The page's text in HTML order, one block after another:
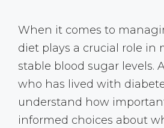
When it comes to
diet plays a crucial role in
stable blood sugar levels.
who has lived with
understand how
informed choices about